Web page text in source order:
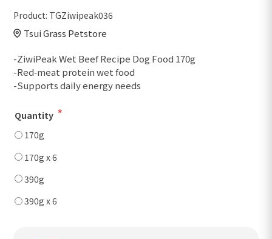
Product: TGZiwipeak036
Tsui Grass Petstore
-ZiwiPeak Wet Beef Recipe Dog Food 170g
-Red‑meat protein wet food
-Supports daily energy needs
Quantity *
170g
170g x 6
390g
390g x 6